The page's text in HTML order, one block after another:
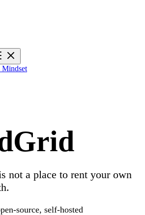
Mindset
not a place to rent your own
source, self-hosted